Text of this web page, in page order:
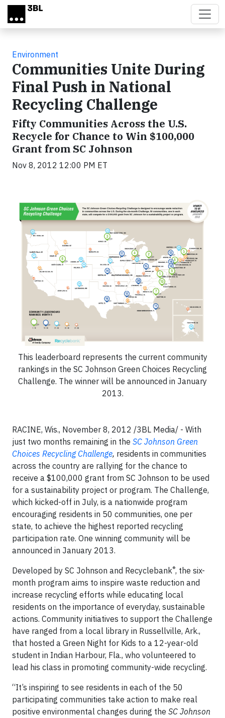
Skip to main content
Environment
Communities Unite During
Final Push in National
Recycling Challenge
Fifty Communities Across the U.S.
Recycle for Chance to Win $100,000
Grant from SC Johnson
Nov 8, 2012 12:00 PM ET
This leaderboard represents the current community
rankings in the SC Johnson Green Choices Recycling
Challenge. The winner will be announced in January
2013.
RACINE, Wis., November 8, 2012 /3BL Media/ - With
just two months remaining in the SC Johnson Green
Choices Recycling Challenge, residents in communities
across the country are rallying for the chance to
receive a $100,000 grant from SC Johnson to be used
for a sustainability project or program. The Challenge,
which kicked-off in July, is a nationwide program
encouraging residents in 50 communities, one per
state, to achieve the highest reported recycling
participation rate. One winning community will be
announced in January 2013.
Developed by SC Johnson and Recyclebank®, the six-
month program aims to inspire waste reduction and
increase recycling efforts while educating local
residents on the importance of everyday, sustainable
actions. Community initiatives to support the Challenge
have ranged from a local library in Russellville, Ark.,
that hosted a Green Night for Kids to a 12-year-old
student in Indian Harbour, Fla., who volunteered to
lead his class in promoting community-wide recycling.
“It’s inspiring to see residents in each of the 50
participating communities take action to make real
positive environmental changes during the SC Johnson